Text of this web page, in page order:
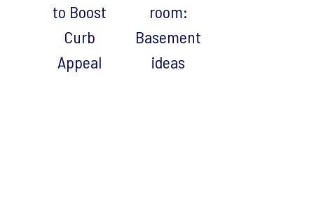
to Boost
Curb
Appeal
room:
Basement
ideas